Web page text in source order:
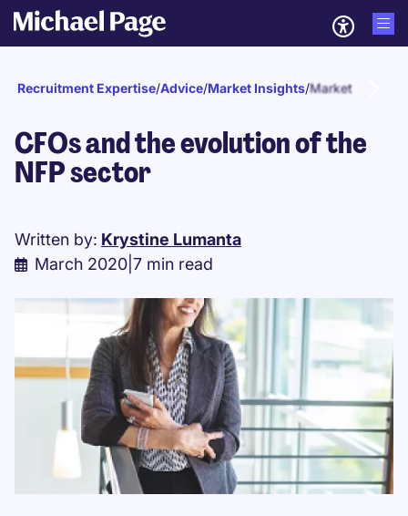
Recruitment Expertise/Advice/Market Insights/Market updates
CFOs and the evolution of the
NFP sector
Written by: Krystine Lumanta
March 2020 7 min read